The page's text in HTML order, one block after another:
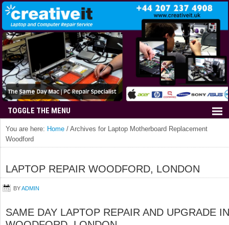
You are here: Home / Archives for Laptop Motherboard Replacement
Woodford
LAPTOP REPAIR WOODFORD, LONDON
BYADMIN
SAME DAY LAPTOP REPAIR AND UPGRADE IN